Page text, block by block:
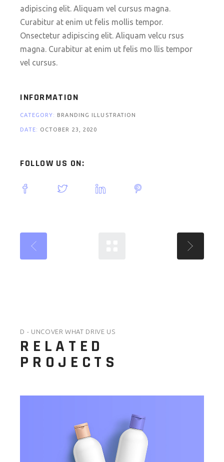
adipiscing elit. Aliquam vel cursus magna.
Curabitur at enim ut felis mollis tempor.
Onsectetur adipiscing elit. Aliquam velcu rsus
magna. Curabitur at enim ut felis mo llis tempor
vel cursus.
INFORMATION
CATEGORY: BRANDING ILLUSTRATION
DATE: OCTOBER 23, 2020
FOLLOW US ON:
D - UNCOVER WHAT DRIVE US
RELATED
PROJECTS